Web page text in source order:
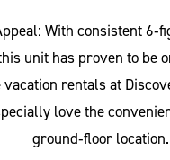
With consistent
unit has proven to be
rentals at
love the
ground‑floor location.